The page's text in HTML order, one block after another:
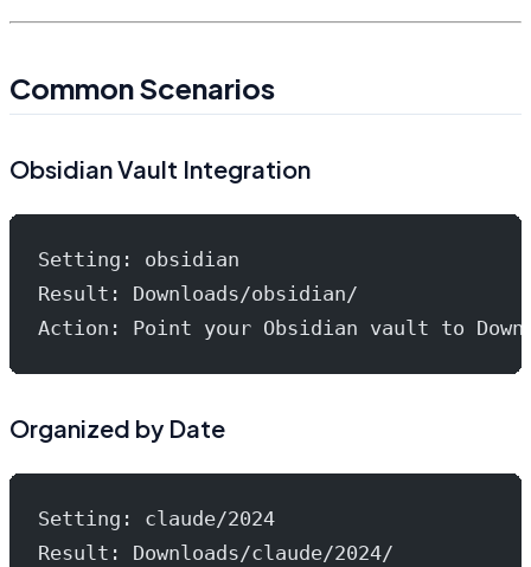
Common Scenarios
Obsidian Vault Integration
Setting: obsidian
Result: Downloads/obsidian/
Action: Point your Obsidian vault to
Organized by Date
Setting: claude/2024
Result: Downloads/claude/2024/